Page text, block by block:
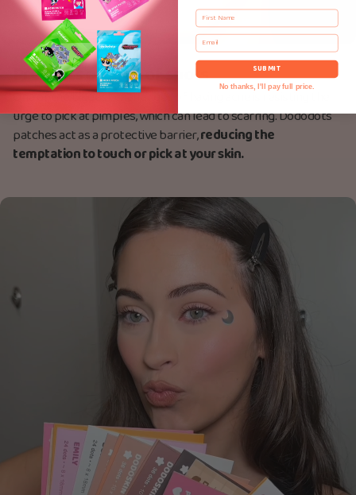
Prevents picking of spots
One of the biggest challenges of having acne is resisting the
urge to pick at pimples, which can lead to scarring. Dododots
patches act as a protective barrier,reducing the
temptation to touch or pick at your skin.
First Name
Email
SUBMIT
No thanks, I'll pay full price.